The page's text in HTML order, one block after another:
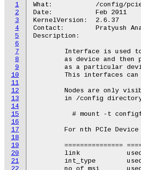
1
2
3
4
5
6
7
8
9
10
11
12
13
14
15
16
17
18
19
20
21
What:		/config/pcie-gadget
Date:		Feb 2011
KernelVersion:	2.6.37
Contact:	Pratyush Anand <pratyush.anand@gmail.com>
Description: